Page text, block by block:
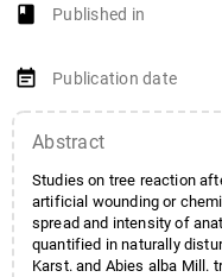
book-open
Published in
event_note Publication date
Abstract
Studies on tree reaction
artificial wounding or
spread and intensity of
quantified in naturally
Karst. and Abies alba Mill.